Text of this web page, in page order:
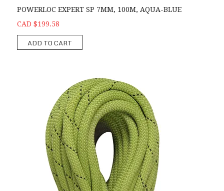
POWERLOC EXPERT SP 7MM, 100M, AQUA-BLUE
CAD $199.58
ADD TO CART